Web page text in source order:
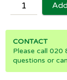
CONTACT
Please call 020
questions or